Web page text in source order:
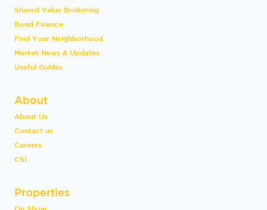
Shared Value Brokering
Bond Finance
Find Your Neighborhood
Market News & Updates
Useful Guides
About
About Us
Contact us
Careers
CSI
Properties
On Show